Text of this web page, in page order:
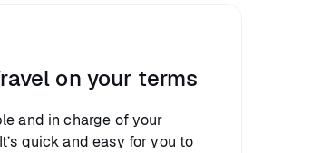
on your terms
and in charge of your
quick and easy for you to